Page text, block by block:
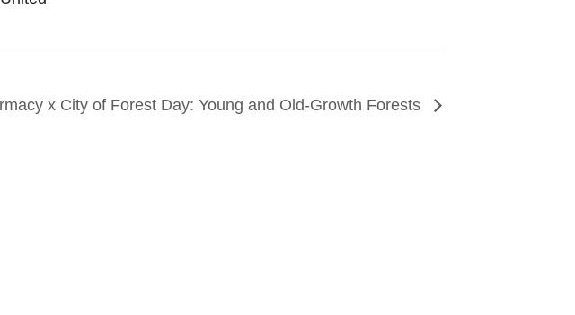
x City of Forest Day: Young and Old-Growth Forests